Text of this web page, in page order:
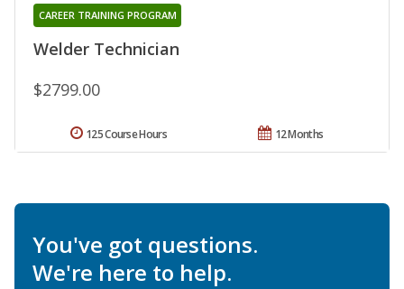
Welder Technician
CAREER TRAINING PROGRAM
$2799.00
12 Months
125 Course Hours
You've got questions.
We're here to help.